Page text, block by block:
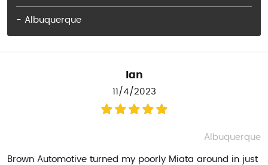
- Albuquerque
Ian
11/4/2023
Albuquerque
Brown Automotive turned my poorly Miata around in just